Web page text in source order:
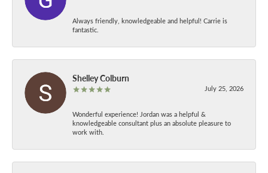
Always friendly, knowledgeable and helpful! Carrie is
fantastic.
Shelley Colburn
July 25, 2026
Wonderful experience! Jordan was a helpful &
knowledgeable consultant plus an absolute pleasure to
work with.